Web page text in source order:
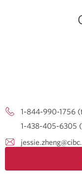
1-844-990-1756
1-438-405-6305